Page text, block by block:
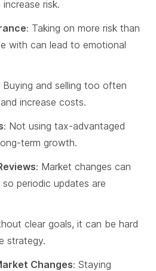
risk.
: Taking on more risk than
with can lead to emotional
Buying and selling too often
increase costs.
: Not using tax-advantaged
term growth.
: Market changes can
periodic updates are
clear goals, it can be hard
strategy.
Changes: Staying